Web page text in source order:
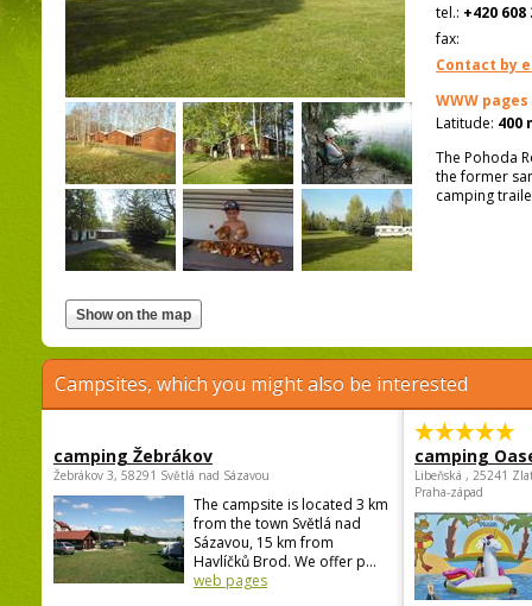
tel.: +420 608
fax:
Contact by
WWW pages
Latitude: 400
The Pohoda
the former
camping
Campsites, which you might also be interested
camping Žebrákov
Žebrákov 3, 58291 Světlá nad Sázavou
The campsite is located 3 km
from the town Světlá nad
Sázavou, 15 km from
Havlíčků Brod. We offer p...
web pages
camping
Libeňská , 25241
Praha-západ